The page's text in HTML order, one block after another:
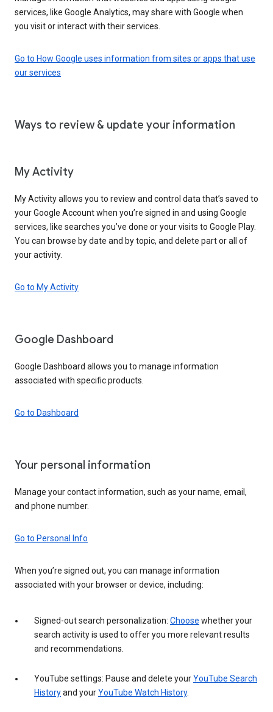
services, like Google Analytics, may share with Google when
you visit or interact with their services.
Go to How Google uses information from sites or apps that use
our services
Ways to review & update your information
My Activity
My Activity allows you to review and control data that’s saved to
your Google Account when you’re signed in and using Google
services, like searches you’ve done or your visits to Google Play.
You can browse by date and by topic, and delete part or all of
your activity.
Go to My Activity
Google Dashboard
Google Dashboard allows you to manage information
associated with specific products.
Go to Dashboard
Your personal information
Manage your contact information, such as your name, email,
and phone number.
Go to Personal Info
When you’re signed out, you can manage information
associated with your browser or device, including:
Signed-out search personalization: Choose whether your
search activity is used to offer you more relevant results
and recommendations.
YouTube settings: Pause and delete yourYouTube Search
Historyand yourYouTube Watch History.